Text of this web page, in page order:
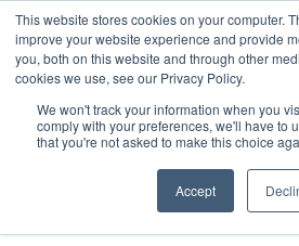
This website stores cookies on your computer.
improve your website experience and provide
you, both on this website and through other
cookies we use, see our Privacy Policy.
We won't track your information when you
comply with your preferences, we'll have to
that you're not asked to make this choice
Accept
ABOUT CONTACT SPONSORSHIP